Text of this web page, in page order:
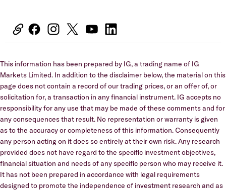
This information has been prepared by IG, a trading name of IG
Markets Limited. In addition to the disclaimer below, the material on this
page does not contain a record of our trading prices, or an offer of, or
solicitation for, a transaction in any financial instrument. IG accepts no
responsibility for any use that may be made of these comments and for
any consequences that result. No representation or warranty is given
as to the accuracy or completeness of this information. Consequently
any person acting on it does so entirely at their own risk. Any research
provided does not have regard to the specific investment objectives,
financial situation and needs of any specific person who may receive it.
It has not been prepared in accordance with legal requirements
designed to promote the independence of investment research and as